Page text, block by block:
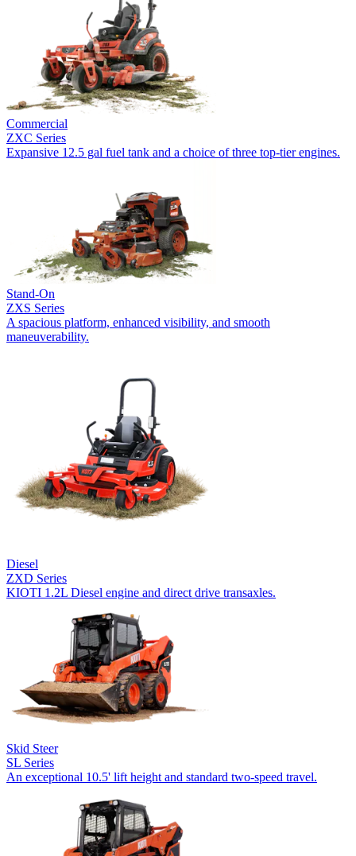
Commercial
ZXC Series
Expansive 12.5 gal fuel tank and a choice of three top-tier engines.
Stand-On
ZXS Series
A spacious platform, enhanced visibility, and smooth
maneuverability.
Diesel
ZXD Series
KIOTI 1.2L Diesel engine and direct drive transaxles.
Skid Steer
SL Series
An exceptional 10.5' lift height and standard two-speed travel.